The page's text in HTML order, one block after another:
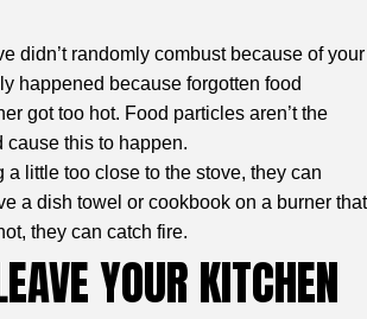
didn’t randomly combust because of your
happened because forgotten food
got too hot. Food particles aren’t the
cause this to happen.
a little too close to the stove, they can
a dish towel or cookbook on a burner that
they can catch fire.
YOUR KITCHEN